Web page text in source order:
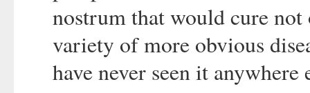
nostrum that would cure
variety of more obvious
have never seen it